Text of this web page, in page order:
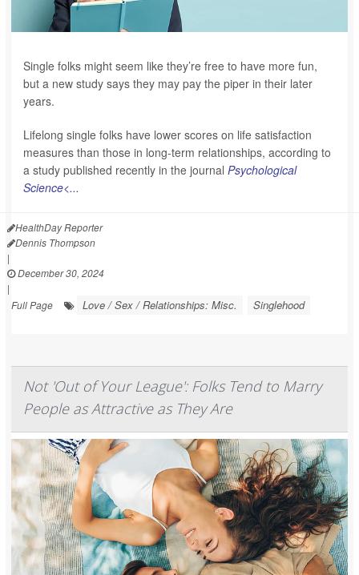
Single folks might seem like they’re free to have more fun,
but a new study says they may pay the piper in their later
years.
Lifelong single folks have lower scores on life satisfaction
measures than those in long-term relationships, according to
a study published recently in the journal Psychological
Science<...
HealthDay Reporter
Dennis Thompson
|
December 30, 2024
|
Full Page
Love / Sex / Relationships: Misc. Singlehood
Not 'Out of Your League': Folks Tend to Marry
People as Attractive as They Are